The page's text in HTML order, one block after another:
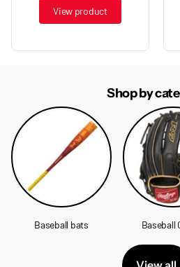
View product
Shop by
Baseball bats Baseball